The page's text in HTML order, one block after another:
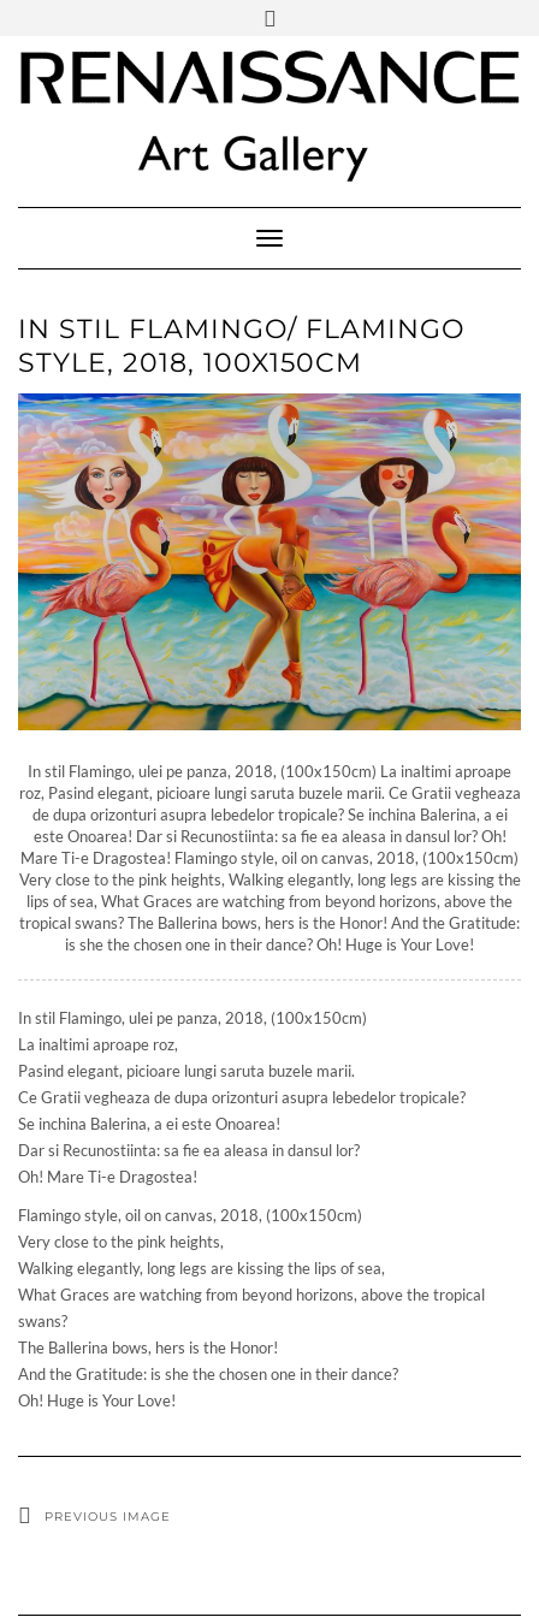
content
PARTENER
ARTSY
Follow Renaissance Art Gallery on Artsy
Toggle Navigation
IN STIL FLAMINGO/ FLAMINGO
STYLE, 2018, 100X150CM
In stil Flamingo, ulei pe panza, 2018, (100x150cm) La inaltimi aproape
roz, Pasind elegant, picioare lungi saruta buzele marii. Ce Gratii vegheaza
de dupa orizonturi asupra lebedelor tropicale? Se inchina Balerina, a ei
este Onoarea! Dar si Recunostiinta: sa fie ea aleasa in dansul lor? Oh!
Mare Ti-e Dragostea! Flamingo style, oil on canvas, 2018, (100x150cm)
Very close to the pink heights, Walking elegantly, long legs are kissing the
lips of sea, What Graces are watching from beyond horizons, above the
tropical swans? The Ballerina bows, hers is the Honor! And the Gratitude:
is she the chosen one in their dance? Oh! Huge is Your Love!
In stil Flamingo, ulei pe panza, 2018, (100x150cm)
La inaltimi aproape roz,
Pasind elegant, picioare lungi saruta buzele marii.
Ce Gratii vegheaza de dupa orizonturi asupra lebedelor tropicale?
Se inchina Balerina, a ei este Onoarea!
Dar si Recunostiinta: sa fie ea aleasa in dansul lor?
Oh! Mare Ti-e Dragostea!
Flamingo style, oil on canvas, 2018, (100x150cm)
Very close to the pink heights,
Walking elegantly, long legs are kissing the lips of sea,
What Graces are watching from beyond horizons, above the tropical
swans?
The Ballerina bows, hers is the Honor!
And the Gratitude: is she the chosen one in their dance?
Oh! Huge is Your Love!
PREVIOUS IMAGE